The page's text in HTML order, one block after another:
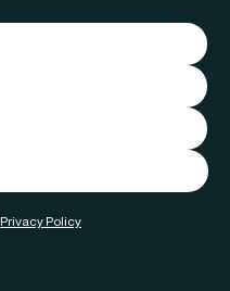
Privacy Policy